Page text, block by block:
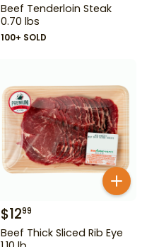
Beef Tenderloin Steak
0.70 lbs
100+ SOLD
$1299
Beef Thick Sliced Rib Eye